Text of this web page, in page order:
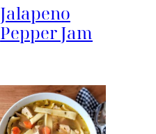
Jalapeno
Pepper Jam